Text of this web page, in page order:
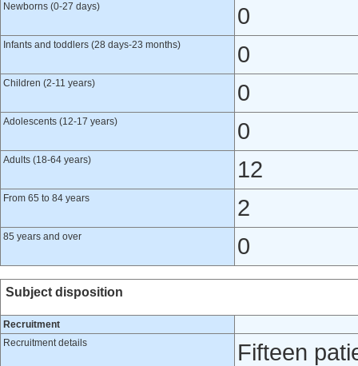
Newborns (0-27 days) 0
Infants and toddlers (28 days-23 months) 0
Children (2-11 years) 0
Adolescents (12-17 years) 0
Adults (18-64 years) 12
From 65 to 84 years 2
85 years and over 0
Subject disposition
Recruitment
Recruitment details
Fifteen